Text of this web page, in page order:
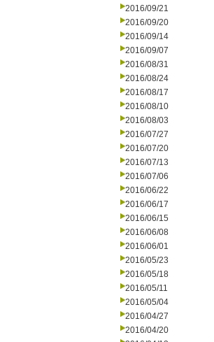
2016/09/21
2016/09/20
2016/09/14
2016/09/07
2016/08/31
2016/08/24
2016/08/17
2016/08/10
2016/08/03
2016/07/27
2016/07/20
2016/07/13
2016/07/06
2016/06/22
2016/06/17
2016/06/15
2016/06/08
2016/06/01
2016/05/23
2016/05/18
2016/05/11
2016/05/04
2016/04/27
2016/04/20